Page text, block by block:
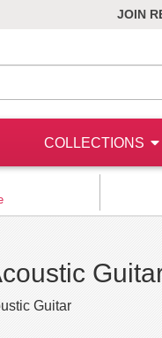
JOIN
COLLECTIONS
Guitar